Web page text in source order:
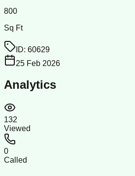
800
Sq Ft
ID: 60629
25 Feb 2026
Analytics
132
Viewed
0
Called